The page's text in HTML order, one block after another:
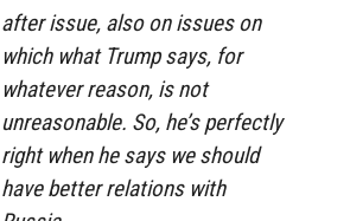
after issue, also on issues on
which what Trump says, for
whatever reason, is not
unreasonable. So, he’s perfectly
right when he says we should
have better relations with